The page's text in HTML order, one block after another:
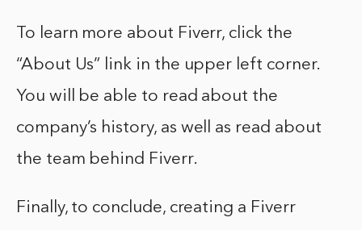
To learn more about Fiverr, click the
“About Us” link in the upper left corner.
You will be able to read about the
company’s history, as well as read about
the team behind Fiverr.
Finally, to conclude, creating a Fiverr